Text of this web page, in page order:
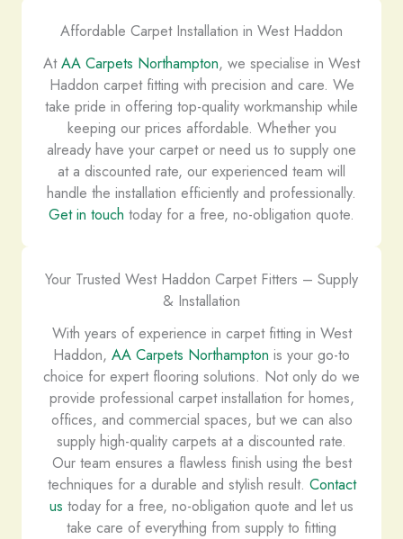
Affordable Carpet Installation in West Haddon
AtAA Carpets Northampton, we specialise in West
Haddon carpet fitting with precision and care. We
take pride in offering top-quality workmanship while
keeping our prices affordable. Whether you
already have your carpet or need us to supply one
at a discounted rate, our experienced team will
handle the installation efficiently and professionally.
Get in touch today for a free, no-obligation quote.
Your Trusted West Haddon Carpet Fitters – Supply
& Installation
With years of experience in carpet fitting in West
Haddon, AA Carpets Northampton is your go-to
choice for expert flooring solutions. Not only do we
provide professional carpet installation for homes,
offices, and commercial spaces, but we can also
supply high-quality carpets at a discounted rate.
Our team ensures a flawless finish using the best
techniques for a durable and stylish result. Contact
us today for a free, no-obligation quote and let us
take care of everything from supply to fitting